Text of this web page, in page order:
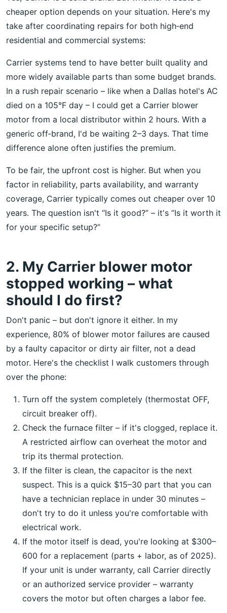
cheaper option depends on your situation. Here's my
take after coordinating repairs for both high‑end
residential and commercial systems:
Carrier systems tend to have better built quality and
more widely available parts than some budget brands.
In a rush repair scenario – like when a Dallas hotel's AC
died on a 105°F day – I could get a Carrier blower
motor from a local distributor within 2 hours. With a
generic off‑brand, I'd be waiting 2–3 days. That time
difference alone often justifies the premium.
To be fair, the upfront cost is higher. But when you
factor in reliability, parts availability, and warranty
coverage, Carrier typically comes out cheaper over 10
years. The question isn't “Is it good?” – it's “Is it worth it
for your specific setup?”
2. My Carrier blower motor
stopped working – what
should I do first?
Don't panic – but don't ignore it either. In my
experience, 80% of blower motor failures are caused
by a faulty capacitor or dirty air filter, not a dead
motor. Here's the checklist I walk customers through
over the phone:
Turn off the system completely (thermostat OFF,
circuit breaker off).
Check the furnace filter – if it's clogged, replace it.
A restricted airflow can overheat the motor and
trip its thermal protection.
If the filter is clean, the capacitor is the next
suspect. This is a quick $15–30 part that you can
have a technician replace in under 30 minutes –
don't try to do it unless you're comfortable with
electrical work.
If the motor itself is dead, you're looking at $300–
600 for a replacement (parts + labor, as of 2025).
If your unit is under warranty, call Carrier directly
or an authorized service provider – warranty
covers the motor but often charges a labor fee.